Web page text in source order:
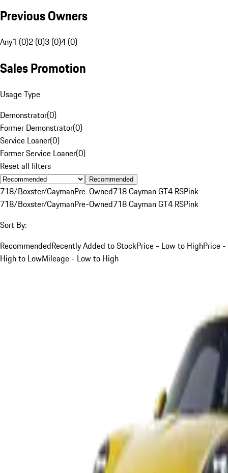
Previous Owners
Any1 (0)2 (0)3 (0)4 (0)
Sales Promotion
Usage Type
Demonstrator(0)
Former Demonstrator(0)
Service Loaner(0)
Former Service Loaner(0)
Reset all filters
Recommended
718/Boxster/CaymanPre-Owned718 Cayman GT4 RSPink
718/Boxster/CaymanPre-Owned718 Cayman GT4 RSPink
Sort By:
RecommendedRecently Added to StockPrice - Low to HighPrice -
High to LowMileage - Low to High